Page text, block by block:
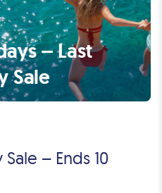
– Last
Sale
– Ends 10